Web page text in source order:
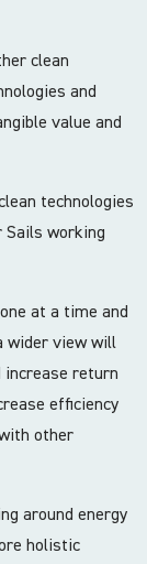
clean
and
value and
technologies
Sails working
at a time and
wider view will
return
efficiency
other
around energy
holistic